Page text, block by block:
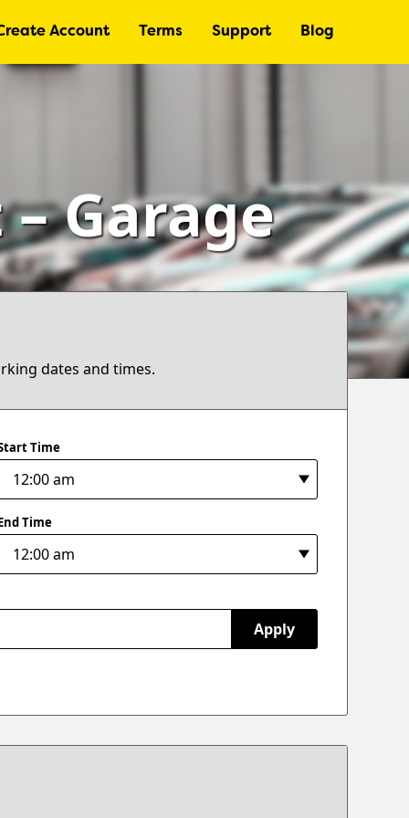
Account Terms Support Blog
Garage
dates and times.
Time
Time
Apply